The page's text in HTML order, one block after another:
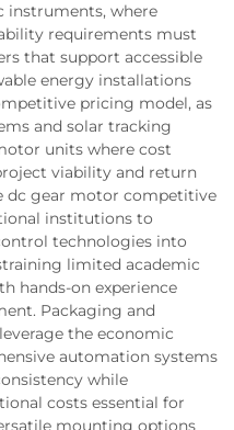
instruments, where
requirements must
that support accessible
energy installations
pricing model, as
and solar tracking
units where cost
viability and return
dc gear motor competitive
institutions to
technologies into
limited academic
hands-on experience
Packaging and
the economic
automation systems
while
costs essential for
mounting options